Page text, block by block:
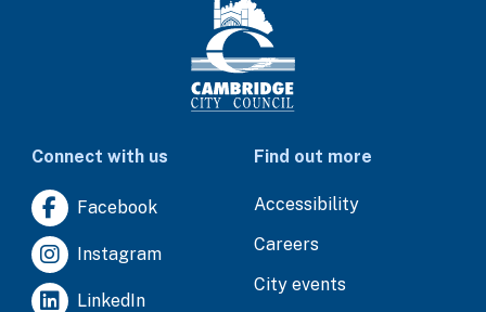
Connect with us
Facebook
Instagram
LinkedIn
Find out more
Accessibility
Careers
City events